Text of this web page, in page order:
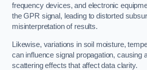
frequency devices, and electronic
the GPR signal, leading to distorted
misinterpretation of results.
Likewise, variations in soil moisture,
can influence signal propagation, causing
scattering effects that affect data clarity.